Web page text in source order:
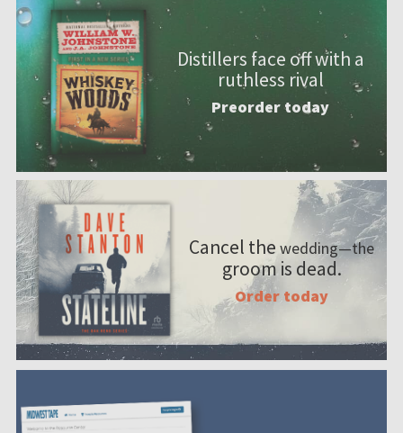
Distillers face off with a
ruthless rival
Preorder today
Cancel the wedding—the
groom is dead.
Order today